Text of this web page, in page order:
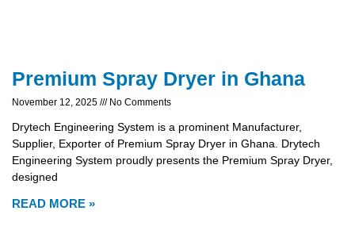
Premium Spray Dryer in Ghana
November 12, 2025 No Comments
Drytech Engineering System is a prominent Manufacturer,
Supplier, Exporter of Premium Spray Dryer in Ghana. Drytech
Engineering System proudly presents the Premium Spray Dryer,
designed
READ MORE »